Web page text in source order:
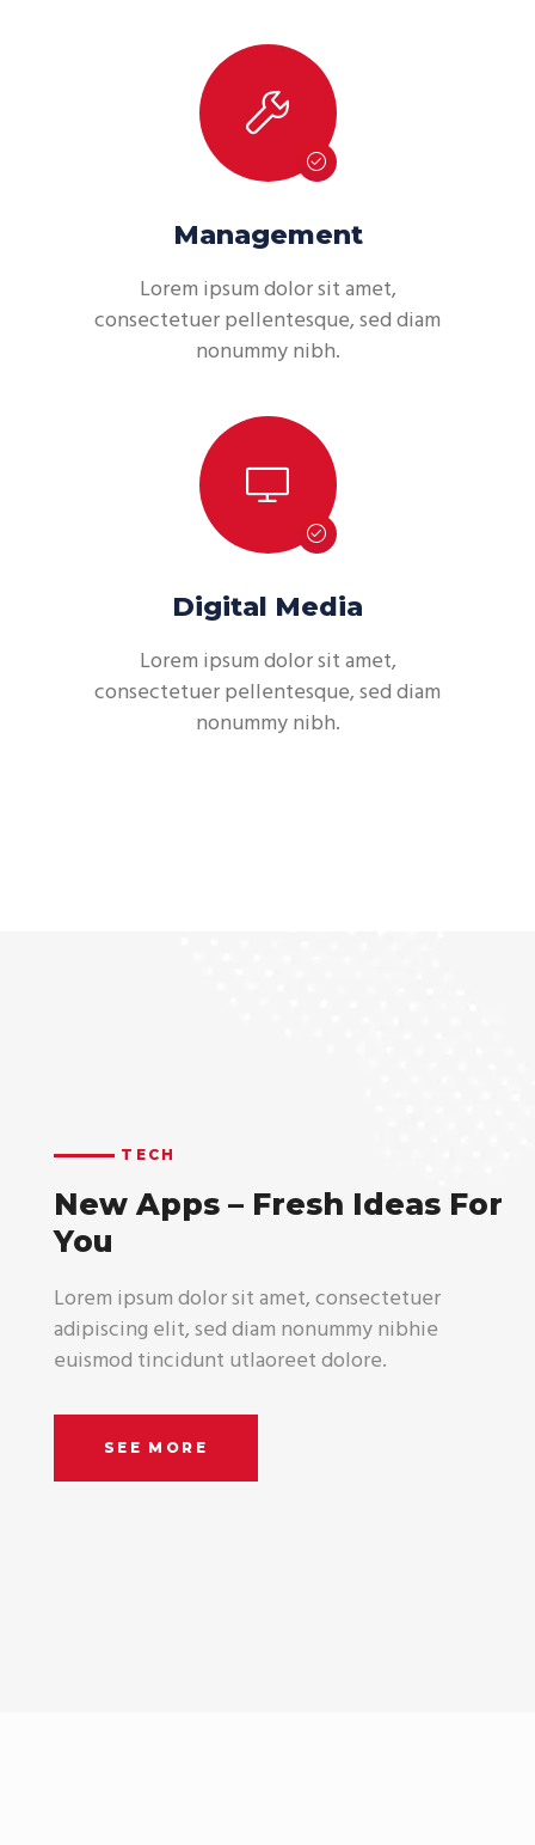
Management
Lorem ipsum dolor sit amet,
consectetuer pellentesque, sed diam
nonummy nibh.
Digital Media
Lorem ipsum dolor sit amet,
consectetuer pellentesque, sed diam
nonummy nibh.
TECH
New Apps – Fresh Ideas For
You
Lorem ipsum dolor sit amet, consectetuer
adipiscing elit, sed diam nonummy nibhie
euismod tincidunt utlaoreet dolore.
SEE MORE